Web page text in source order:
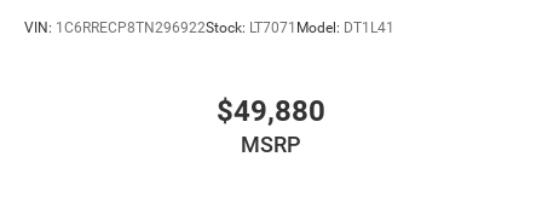
VIN: 1C6RRECP8TN296922Stock: LT7071 Model: DT1L41
$49,880
MSRP